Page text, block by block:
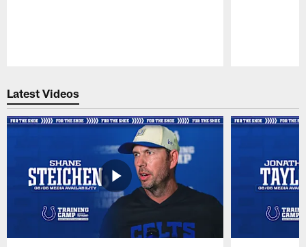
Latest Videos